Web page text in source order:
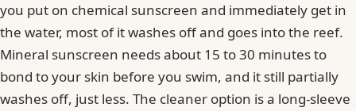
you put on chemical sunscreen and immediately get in
the water, most of it washes off and goes into the reef.
Mineral sunscreen needs about 15 to 30 minutes to
bond to your skin before you swim, and it still partially
washes off, just less. The cleaner option is a long-sleeve